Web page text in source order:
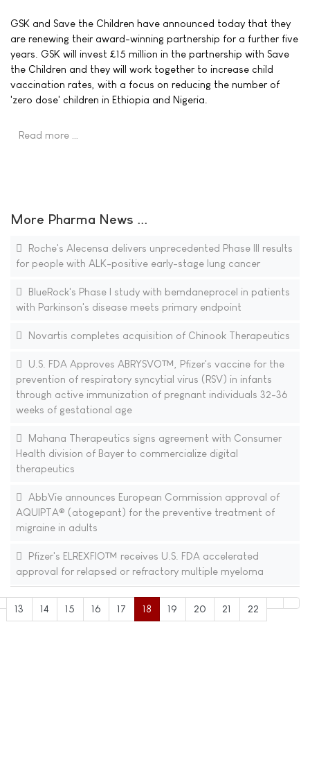
GSK and Save the Children have announced today that they
are renewing their award-winning partnership for a further five
years. GSK will invest £15 million in the partnership with Save
the Children and they will work together to increase child
vaccination rates, with a focus on reducing the number of
'zero dose' children in Ethiopia and Nigeria.
Read more …
More Pharma News ...
Roche's Alecensa delivers unprecedented Phase III results
for people with ALK-positive early-stage lung cancer
BlueRock's Phase I study with bemdaneprocel in patients
with Parkinson's disease meets primary endpoint
Novartis completes acquisition of Chinook Therapeutics
U.S. FDA Approves ABRYSVO™, Pfizer's vaccine for the
prevention of respiratory syncytial virus (RSV) in infants
through active immunization of pregnant individuals 32-36
weeks of gestational age
Mahana Therapeutics signs agreement with Consumer
Health division of Bayer to commercialize digital
therapeutics
AbbVie announces European Commission approval of
AQUIPTA® (atogepant) for the preventive treatment of
migraine in adults
Pfizer's ELREXFIO™ receives U.S. FDA accelerated
approval for relapsed or refractory multiple myeloma
13 14 15 16 17 18 19 20 21 22